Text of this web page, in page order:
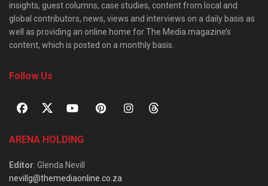
insights, guest columns, case studies, content from local and
global contributors, news, views and interviews on a daily basis as
well as providing an online home for The Media magazine’s
content, which is posted on a monthly basis.
Follow Us
ARENA HOLDING
Editor: Glenda Nevill
nevillg@themediaonline.co.za